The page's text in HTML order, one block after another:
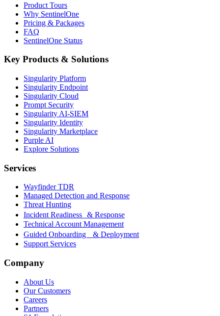
Product Tours
Why SentinelOne
Pricing & Packages
FAQ
SentinelOne Status
Key Products & Solutions
Singularity Platform
Singularity Endpoint
Singularity Cloud
Prompt Security
Singularity AI-SIEM
Singularity Identity
Singularity Marketplace
Purple AI
Explore Solutions
Services
Wayfinder TDR
Managed Detection and Response
Threat Hunting
Incident Readiness & Response
Technical Account Management
Guided Onboarding & Deployment
Support Services
Company
About Us
Our Customers
Careers
Partners